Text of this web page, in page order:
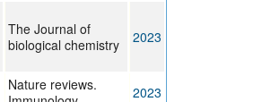
The Journal of
biological chemistry
2023
Nature reviews.
2023